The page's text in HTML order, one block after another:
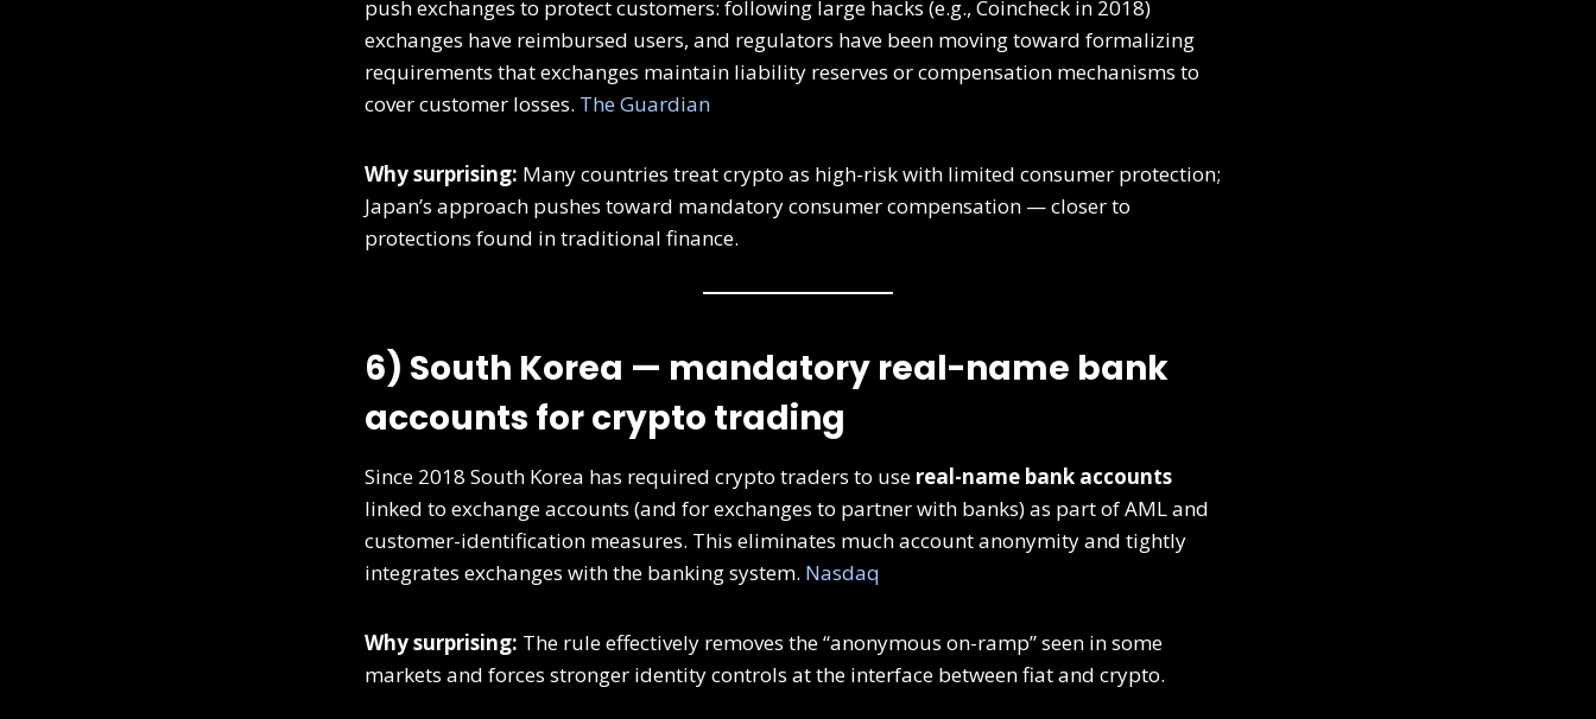
push exchanges to protect customers: following large hacks (e.g., Coincheck in 2018)
exchanges have reimbursed users, and regulators have been moving toward formalizing
requirements that exchanges maintain liability reserves or compensation mechanisms to
cover customer losses. The Guardian
Why surprising: Many countries treat crypto as high-risk with limited consumer protection;
Japan’s approach pushes toward mandatory consumer compensation — closer to
protections found in traditional finance.
6) South Korea — mandatory real-name bank
accounts for crypto trading
Since 2018 South Korea has required crypto traders to use real-name bank accounts
linked to exchange accounts (and for exchanges to partner with banks) as part of AML and
customer-identification measures. This eliminates much account anonymity and tightly
integrates exchanges with the banking system. Nasdaq
Why surprising: The rule effectively removes the “anonymous on-ramp” seen in some
markets and forces stronger identity controls at the interface between fiat and crypto.